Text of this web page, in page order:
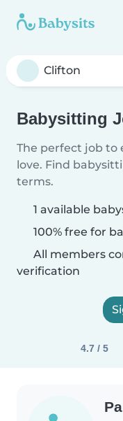
Babysitting
The perfect job to
love. Find
terms.
1 available
100% free for
All members
verification
4.7 / 5